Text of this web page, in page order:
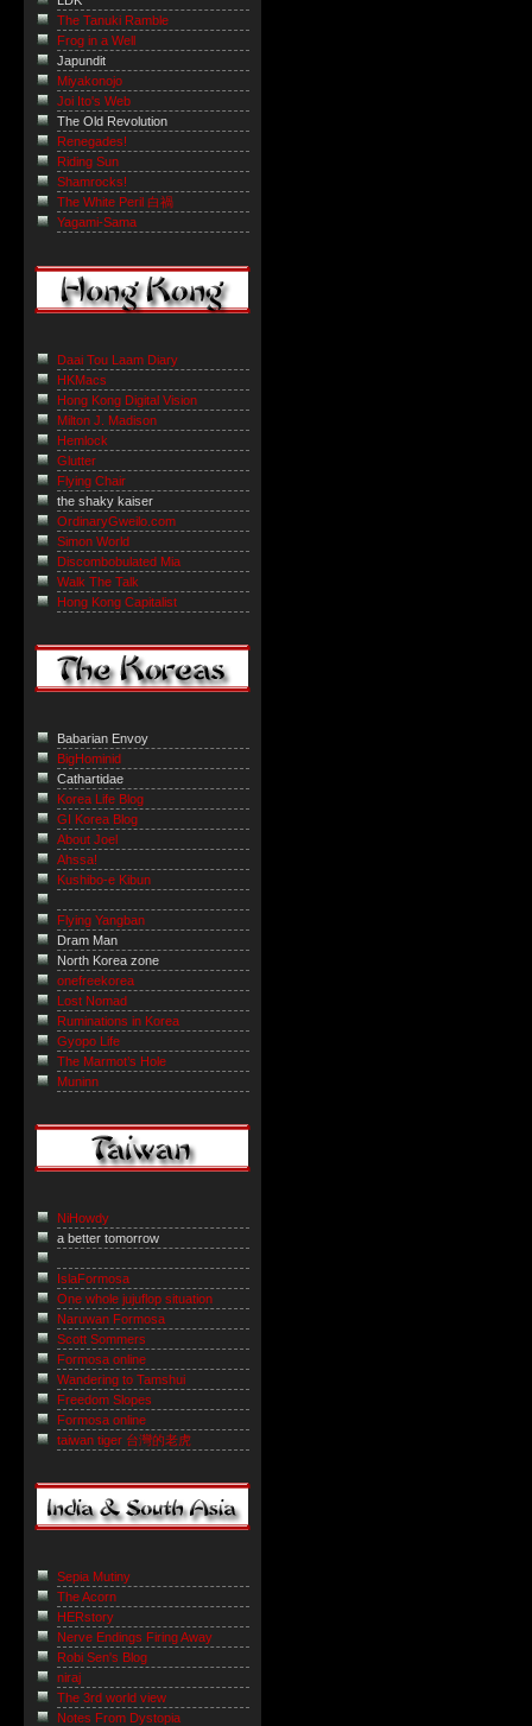
The Tanuki Ramble
Frog in a Well
Japundit
Miyakonojo
Joi Ito's Web
The Old Revolution
Renegades!
Riding Sun
Shamrocks!
The White Peril 白禍
Yagami-Sama
Daai Tou Laam Diary
HKMacs
Hong Kong Digital Vision
Milton J. Madison
Hemlock
Glutter
Flying Chair
the shaky kaiser
OrdinaryGweilo.com
Simon World
Discombobulated Mia
Walk The Talk
Hong Kong Capitalist
Babarian Envoy
BigHominid
Cathartidae
Korea Life Blog
GI Korea Blog
About Joel
Ahssa!
Kushibo-e Kibun
Flying Yangban
Dram Man
North Korea zone
onefreekorea
Lost Nomad
Ruminations in Korea
Gyopo Life
The Marmot’s Hole
Muninn
NiHowdy
a better tomorrow
IslaFormosa
One whole jujuflop situation
Naruwan Formosa
Scott Sommers
Formosa online
Wandering to Tamshui
Freedom Slopes
Formosa online
taiwan tiger 台灣的老虎
Sepia Mutiny
The Acorn
HERstory
Nerve Endings Firing Away
Robi Sen's Blog
niraj
The 3rd world view
Notes From Dystopia